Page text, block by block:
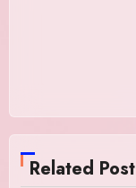
Related Post